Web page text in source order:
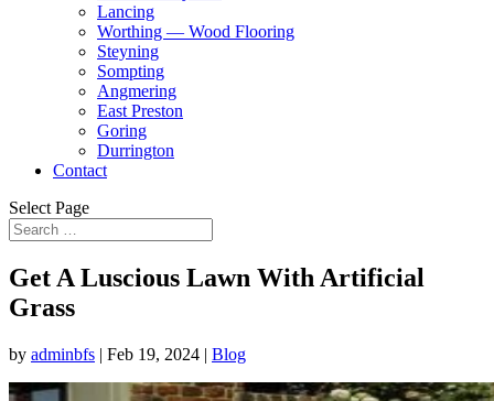
Lancing
Worthing — Wood Flooring
Steyning
Sompting
Angmering
East Preston
Goring
Durrington
Contact
Select Page
Get A Luscious Lawn With Artificial
Grass
by adminbfs | Feb 19, 2024 | Blog